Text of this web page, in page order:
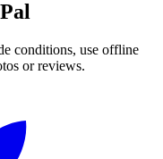
conditions, use offline
or reviews.